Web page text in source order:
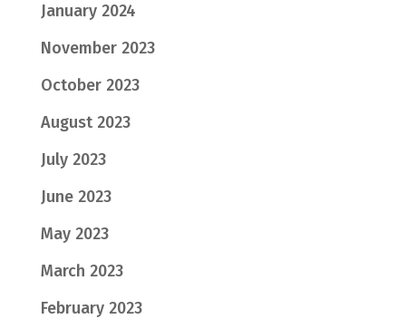
January 2024
November 2023
October 2023
August 2023
July 2023
June 2023
May 2023
March 2023
February 2023